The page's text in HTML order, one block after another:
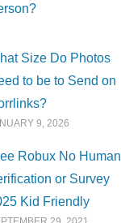
Size Do Photos
to be to Send on
9, 2026
Robux No Human
or Survey
Kid Friendly